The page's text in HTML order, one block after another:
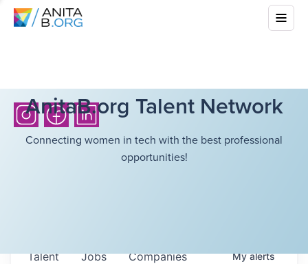
AnitaB.org Talent Network
Connecting women in tech with the best professional
opportunities!
Jobs Companies
Talent Myalerts